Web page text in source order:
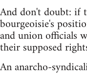
And don't doubt: if
bourgeoisie's
and union officials
their supposed
An anarcho-